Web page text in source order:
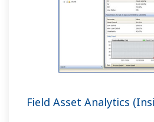
Field Asset Analytics